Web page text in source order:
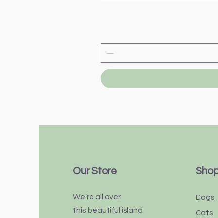
Our Store
We're all over
this beautiful island
Dogs
Cats